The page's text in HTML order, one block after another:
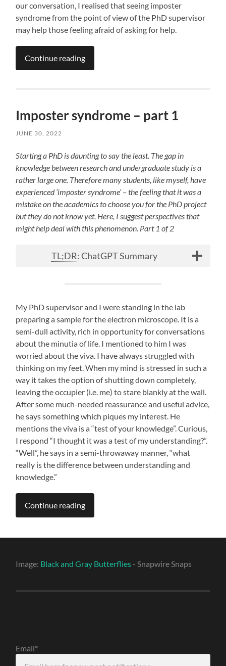
our conversation, I realised that seeing imposter
syndrome from the point of view of the PhD supervisor
may help those feeling afraid of asking for help.
Continue reading
Imposter syndrome – part 1
JUNE 30, 2022
Starting a PhD is daunting to say the least. The gap in
knowledge between research and undergraduatestudy is a
rather large one. Therefore many students, like myself, have
experienced ‘imposter syndrome’ – the feeling that it was a
mistake on the academics to choose you for the PhD project
but they do not know yet. Here, I suggest perspectives that
might help deal with this phenomenon. Part 1 of 2
TL;DR: ChatGPT Summary
My PhD supervisor and I were standing in the lab
preparing a sample for the electron microscope. It is a
semi-dull activity, rich in opportunity for conversations
about the minutia of life. I mentioned to him I was
worried about the viva. I have always struggled with
thinking on my feet. When my mind is stressed in such a
way it takes the option of shutting down completely,
leaving the occupier (i.e. me) to stare blankly at the wall.
After some much-needed reassurance and useful advice,
he says something which piques my interest. He
mentions the viva is a “test of your knowledge”. Curious,
I respond “I thought it was a test of my understanding?”.
“Well”, he says in a semi-throwaway manner, “what
really is the difference between understanding and
knowledge.”
Continue reading
Image: Black and Gray Butterflies - Snapwire Snaps
Email*